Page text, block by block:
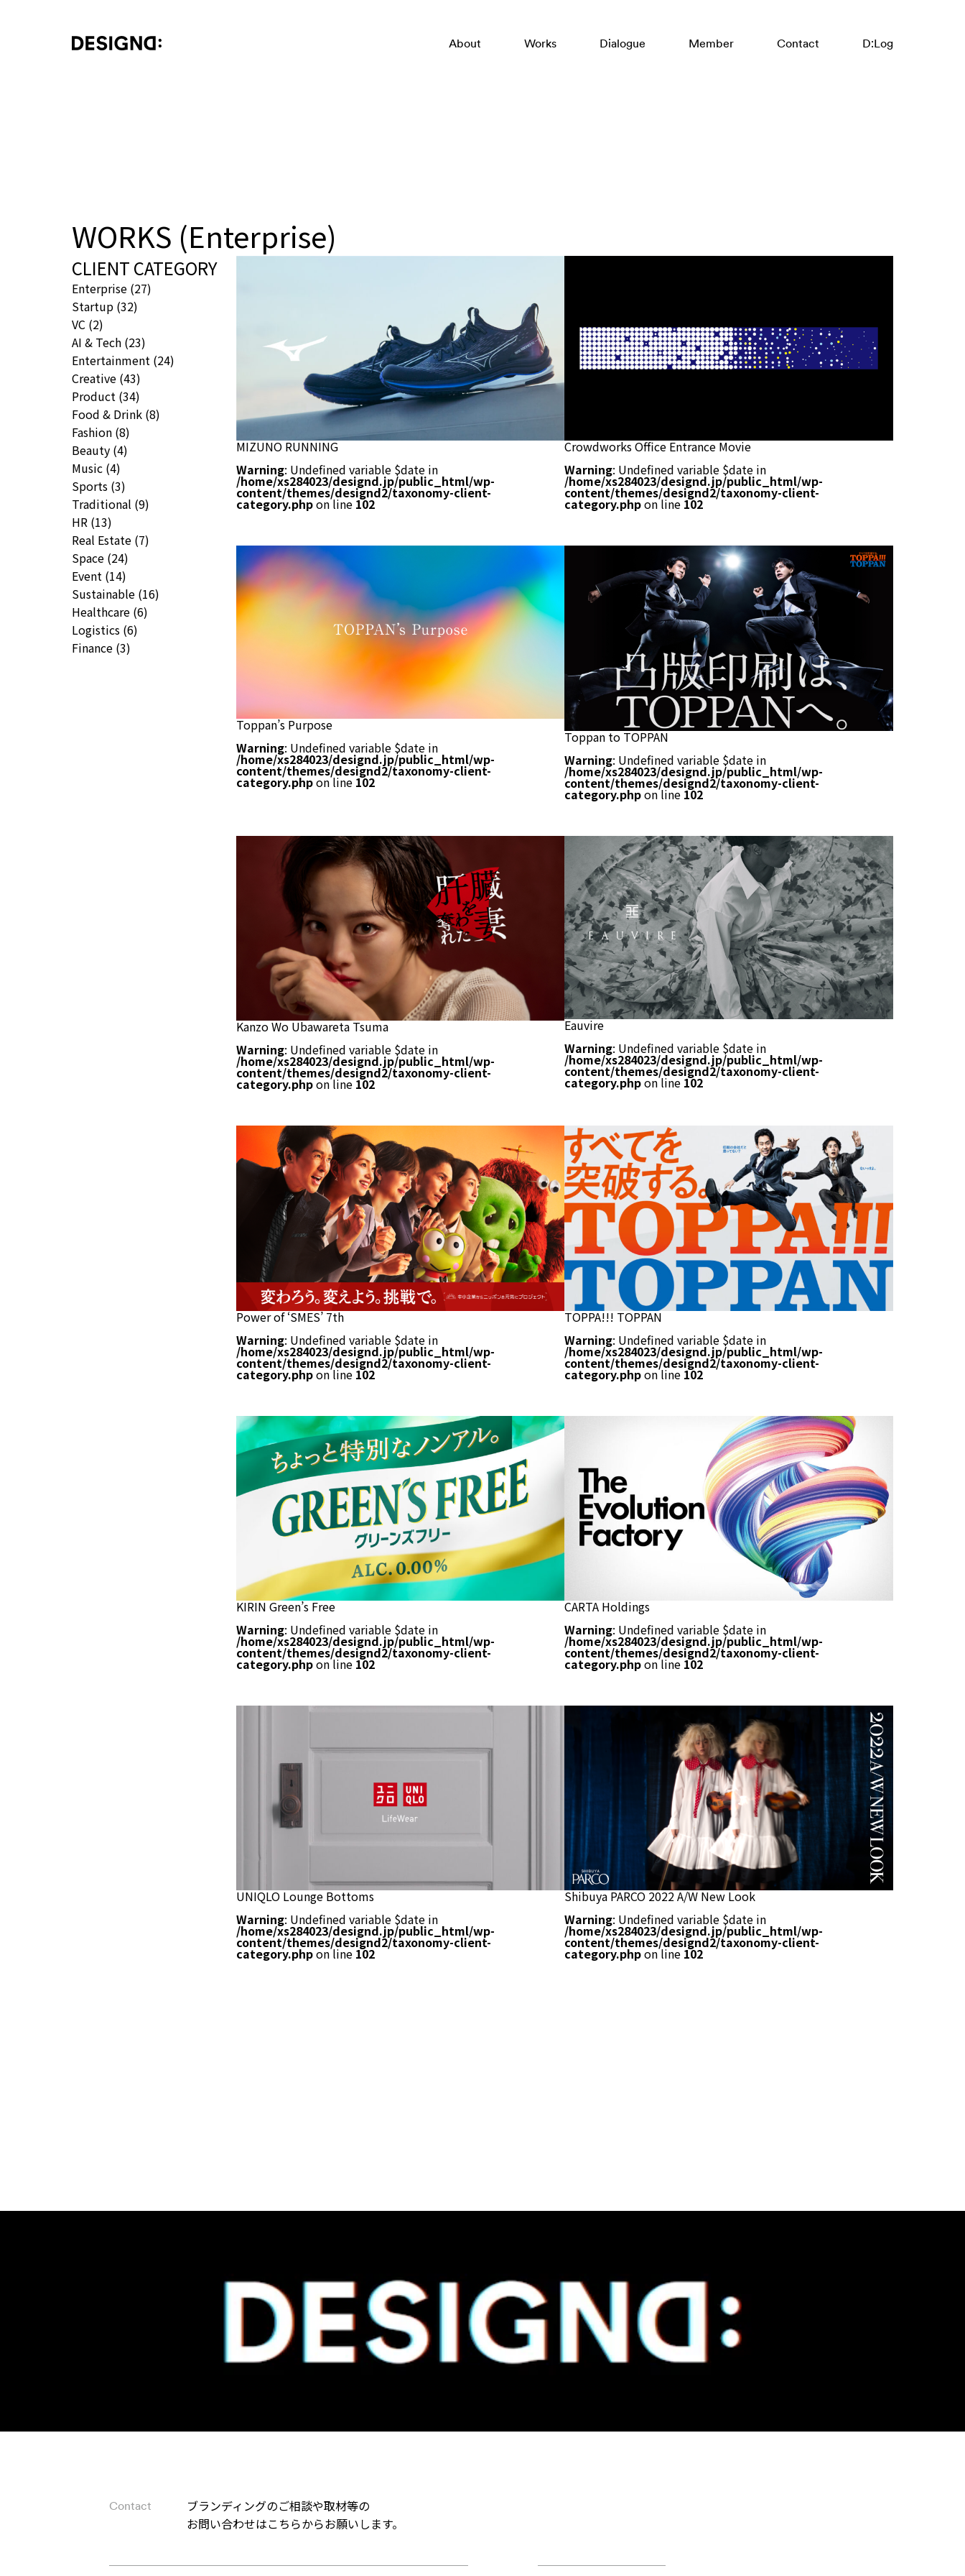
About Works Dialogue Member Contact D:Log
WORKS (Enterprise)
CLIENT CATEGORY
Enterprise (27)
Startup (32)
VC (2)
AI & Tech (23)
Entertainment (24)
Creative (43)
Product (34)
Food & Drink (8)
Fashion (8)
Beauty (4)
Music (4)
Sports (3)
Traditional (9)
HR (13)
Real Estate (7)
Space (24)
Event (14)
Sustainable (16)
Healthcare (6)
Logistics (6)
Finance (3)
MIZUNO RUNNING
Warning: Undefined variable $date in
/home/xs284023/designd.jp/public_html/wp-
content/themes/designd2/taxonomy-client-
category.phpon line 102
Crowdworks Office Entrance Movie
Warning: Undefined variable $date in
/home/xs284023/designd.jp/public_html/wp-
content/themes/designd2/taxonomy-client-
category.phpon line 102
Toppan’s Purpose
Warning: Undefined variable $date in
/home/xs284023/designd.jp/public_html/wp-
content/themes/designd2/taxonomy-client-
category.phpon line 102
Toppan to TOPPAN
Warning: Undefined variable $date in
/home/xs284023/designd.jp/public_html/wp-
content/themes/designd2/taxonomy-client-
category.phpon line 102
Kanzo Wo Ubawareta Tsuma
Warning: Undefined variable $date in
/home/xs284023/designd.jp/public_html/wp-
content/themes/designd2/taxonomy-client-
category.phpon line 102
Eauvire
Warning: Undefined variable $date in
/home/xs284023/designd.jp/public_html/wp-
content/themes/designd2/taxonomy-client-
category.phpon line 102
Power of ‘SMES’ 7th
Warning: Undefined variable $date in
/home/xs284023/designd.jp/public_html/wp-
content/themes/designd2/taxonomy-client-
category.phpon line 102
TOPPA!!! TOPPAN
Warning: Undefined variable $date in
/home/xs284023/designd.jp/public_html/wp-
content/themes/designd2/taxonomy-client-
category.phpon line 102
KIRIN Green’s Free
Warning: Undefined variable $date in
/home/xs284023/designd.jp/public_html/wp-
content/themes/designd2/taxonomy-client-
category.phpon line 102
CARTA Holdings
Warning: Undefined variable $date in
/home/xs284023/designd.jp/public_html/wp-
content/themes/designd2/taxonomy-client-
category.phpon line 102
UNIQLO Lounge Bottoms
Warning: Undefined variable $date in
/home/xs284023/designd.jp/public_html/wp-
content/themes/designd2/taxonomy-client-
category.phpon line 102
Shibuya PARCO 2022 A/W New Look
Warning: Undefined variable $date in
/home/xs284023/designd.jp/public_html/wp-
content/themes/designd2/taxonomy-client-
category.phpon line 102
Contact
ブランディングのご相談や取材等の
お問い合わせはこちらからお願いします。